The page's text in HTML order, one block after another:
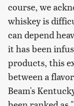
course, we
whiskey is
can depend
it has been
products, this
between a
Beam's